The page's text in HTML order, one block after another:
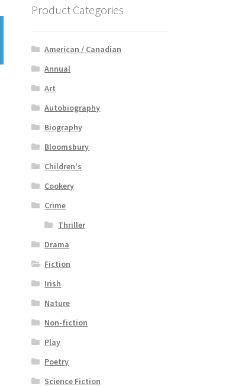
Product Categories
American / Canadian
Annual
Art
Autobiography
Biography
Bloomsbury
Children's
Cookery
Crime
Thriller
Drama
Fiction
Irish
Nature
Non-fiction
Play
Poetry
Science Fiction